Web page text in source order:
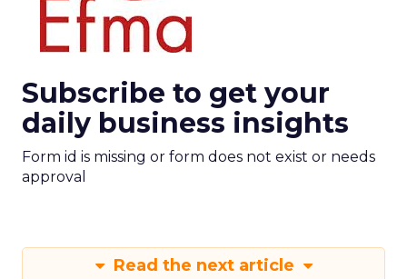
Subscribe to get your
daily business insights
Form id is missing or form does not exist or needs
approval
Read the next article